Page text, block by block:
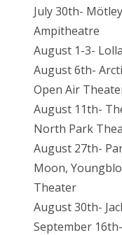
July 30th-
Ampitheatre
August 1-3-
August 6th-
Open Air
August 11th-
North Park
August 27th-
Moon,
Theater
August 30th-
September